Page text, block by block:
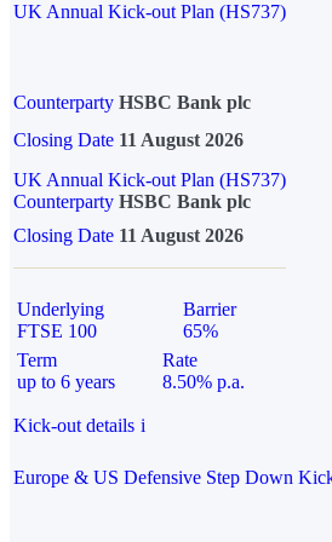
UK Annual Kick-out Plan (HS737)
Counterparty HSBC Bank plc
Closing Date 11 August 2026
UK Annual Kick-out Plan (HS737)
Counterparty HSBC Bank plc
Closing Date 11 August 2026
Underlying
FTSE 100
Barrier
65%
Term
up to 6 years
Rate
8.50% p.a.
Kick-out details i
Europe & US Defensive Step Down